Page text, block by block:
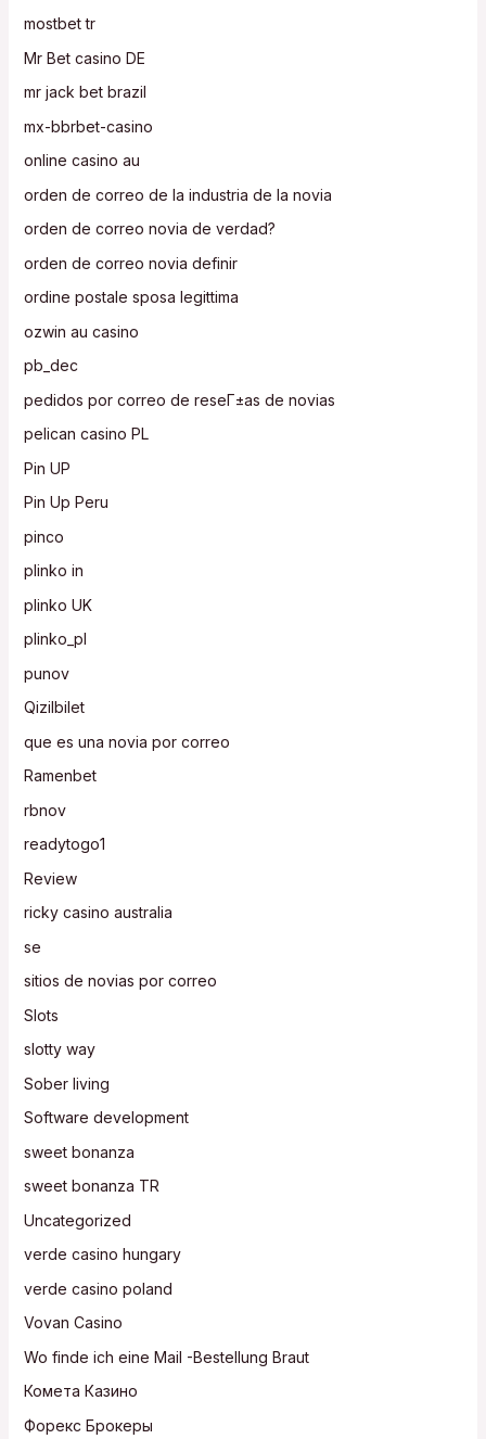
mostbet tr
Mr Bet casino DE
mr jack bet brazil
mx-bbrbet-casino
online casino au
orden de correo de la industria de la novia
orden de correo novia de verdad?
orden de correo novia definir
ordine postale sposa legittima
ozwin au casino
pb_dec
pedidos por correo de reseГ±as de novias
pelican casino PL
Pin UP
Pin Up Peru
pinco
plinko in
plinko UK
plinko_pl
punov
Qizilbilet
que es una novia por correo
Ramenbet
rbnov
readytogo1
Review
ricky casino australia
se
sitios de novias por correo
Slots
slotty way
Sober living
Software development
sweet bonanza
sweet bonanza TR
Uncategorized
verde casino hungary
verde casino poland
Vovan Casino
Wo finde ich eine Mail -Bestellung Braut
Комета Казино
Форекс Брокеры